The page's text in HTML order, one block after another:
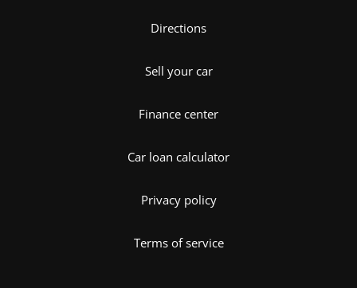
Directions
Sell your car
Finance center
Car loan calculator
Privacy policy
Terms of service